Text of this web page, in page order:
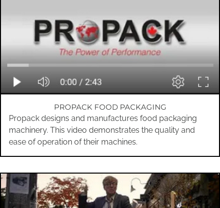
PROPACK FOOD PACKAGING
Propack designs and manufactures food packaging
machinery. This video demonstrates the quality and
ease of operation of their machines.